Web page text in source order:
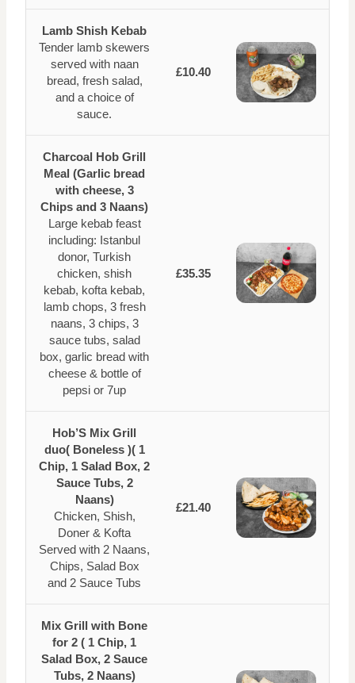
Lamb Shish Kebab
Tender lamb skewers
served with naan
bread, fresh salad,
and a choice of
sauce.
£10.40
Charcoal Hob Grill
Meal (Garlic bread
with cheese, 3
Chips and 3 Naans)
Large kebab feast
including: Istanbul
donor, Turkish
chicken, shish
kebab, kofta kebab,
lamb chops, 3 fresh
naans, 3 chips, 3
sauce tubs, salad
box, garlic bread with
cheese & bottle of
pepsi or 7up
£35.35
Hob’S Mix Grill
duo( Boneless )( 1
Chip, 1 Salad Box, 2
Sauce Tubs, 2
Naans)
Chicken, Shish,
Doner & Kofta
Served with 2 Naans,
Chips, Salad Box
and 2 Sauce Tubs
£21.40
Mix Grill with Bone
for 2 ( 1 Chip, 1
Salad Box, 2 Sauce
Tubs, 2 Naans)